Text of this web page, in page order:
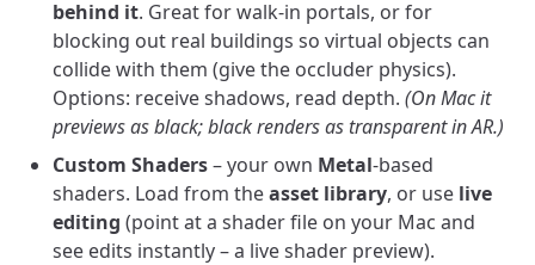
behind it. Great for walk-in portals, or for
blocking out real buildings so virtual objects can
collide with them (give the occluder physics).
Options: receive shadows, read depth. (On Mac it
previews as black; black renders as transparent in AR.)
Custom Shaders– your own Metal-based
shaders. Load from theasset library, or use live
editing (point at a shader file on your Mac and
see edits instantly – a live shader preview).